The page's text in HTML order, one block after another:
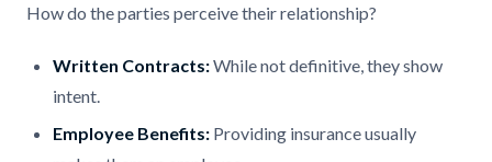
How do the parties perceive their relationship?
Written Contracts:While not definitive, they show
intent.
Employee Benefits: Providing insurance usually